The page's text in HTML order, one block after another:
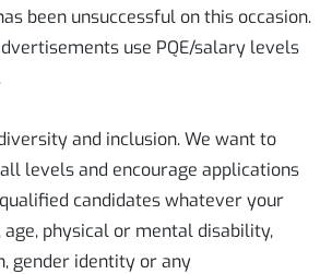
been unsuccessful on this occasion.
use PQE/salary levels
and inclusion. We want to
levels and encourage applications
candidates whatever your
physical or mental disability,
gender identity or any